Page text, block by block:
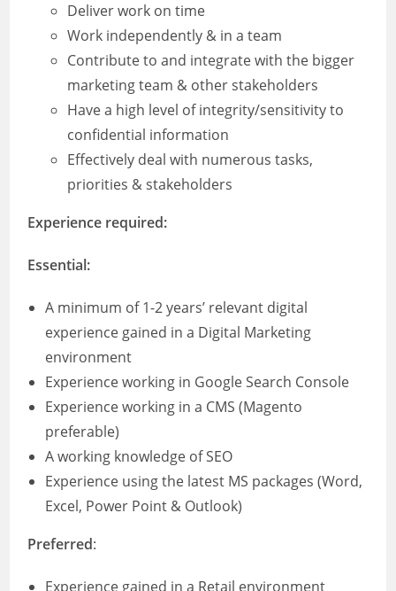
Deliver work on time
Work independently & in a team
Contribute to and integrate with the bigger
marketing team & other stakeholders
Have a high level of integrity/sensitivity to
confidential information
Effectively deal with numerous tasks,
priorities & stakeholders
Experience required:
Essential:
A minimum of 1-2 years’ relevant digital
experience gained in a Digital Marketing
environment
Experience working in Google Search Console
Experience working in a CMS (Magento
preferable)
A working knowledge of SEO
Experience using the latest MS packages (Word,
Excel, Power Point & Outlook)
Preferred:
Experience gained in a Retail environment